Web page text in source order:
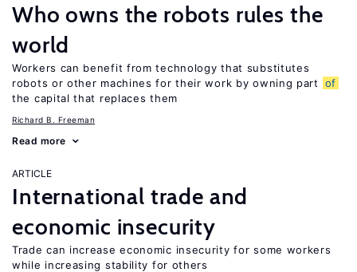
Who owns the robots rules the
world
Workers can benefit from technology that substitutes
robots or other machines for their work by owning part
of
the capital that replaces them
Richard B. Freeman
Read more
ARTICLE
International trade and
economic insecurity
Trade can increase economic insecurity for some workers
while increasing stability for others